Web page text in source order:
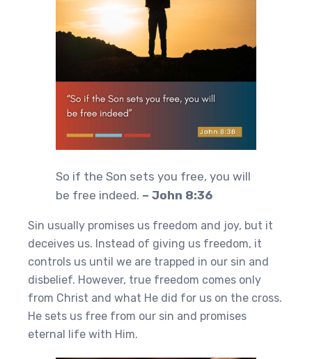
So if the Son sets you free, you will
be free indeed. – John 8:36
Sin usually promises us freedom and joy, but it
deceives us. Instead of giving us freedom, it
controls us until we are trapped in our sin and
disbelief. However, true freedom comes only
from Christ and what He did for us on the cross.
He sets us free from our sin and promises
eternal life with Him.